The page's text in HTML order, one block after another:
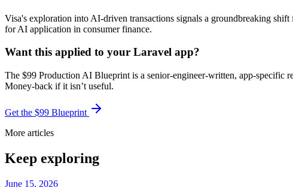
Visa's exploration into AI-driven transactions signals a groundbreaking
for AI application in consumer finance.
Want this applied to your Laravel app?
The $99 Production AI Blueprint is a senior-engineer-written, app-specific
Money-back if it isn’t useful.
Get the $99 Blueprint
More articles
Keep exploring
June 15, 2026